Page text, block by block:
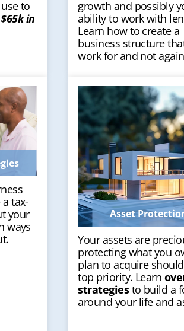
to
in
growth and possibly
ability to work with
Learn how to create a
business structure
work for and not
tax-
your
ways
Asset
Your assets are
protecting what you
plan to acquire
top priority. Learn
strategiesto build a
around your life and